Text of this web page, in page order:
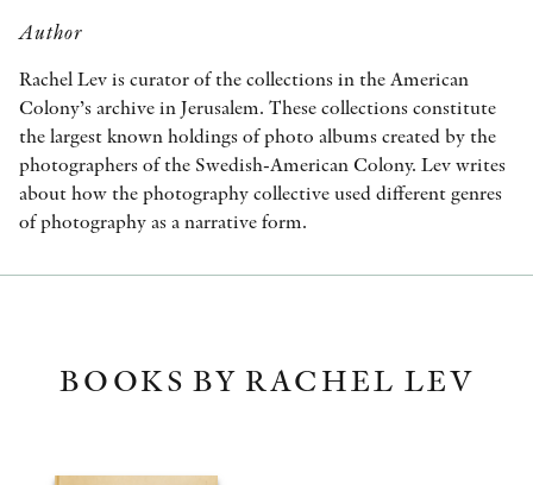
Author
Rachel Lev is curator of the collections in the American
Colony’s archive in Jerusalem. These collections constitute
the largest known holdings of photo albums created by the
photographers of the Swedish-American Colony. Lev writes
about how the photography collective used different genres
of photography as a narrative form.
BOOKS BY RACHEL LEV